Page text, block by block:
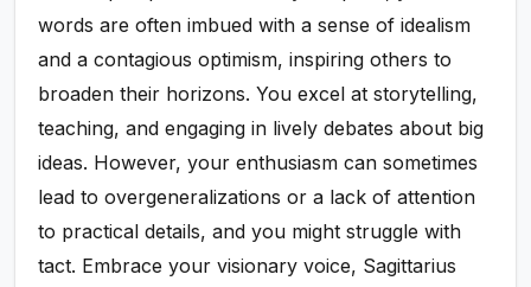
words are often imbued with a sense of idealism
and a contagious optimism, inspiring others to
broaden their horizons. You excel at storytelling,
teaching, and engaging in lively debates about big
ideas. However, your enthusiasm can sometimes
lead to overgeneralizations or a lack of attention
to practical details, and you might struggle with
tact. Embrace your visionary voice, Sagittarius